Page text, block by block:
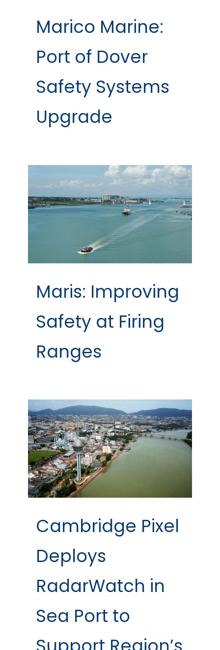
Marico Marine:
Port of Dover
Safety Systems
Upgrade
Maris: Improving
Safety at Firing
Ranges
Cambridge Pixel
Deploys
RadarWatch in
Sea Port to